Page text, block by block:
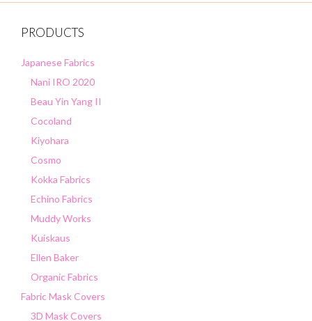
PRODUCTS
Japanese Fabrics
Nani IRO 2020
Beau Yin Yang II
Cocoland
Kiyohara
Cosmo
Kokka Fabrics
Echino Fabrics
Muddy Works
Kuiskaus
Ellen Baker
Organic Fabrics
Fabric Mask Covers
3D Mask Covers